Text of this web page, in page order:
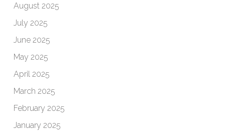
August 2025
July 2025
June 2025
May 2025
April 2025
March 2025
February 2025
January 2025